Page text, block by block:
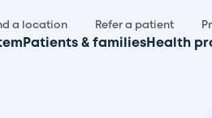
a location Refer a patient
Patients & families Health